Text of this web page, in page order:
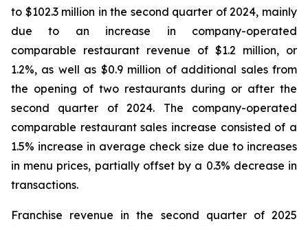
to $102.3 million in the second quarter of 2024, mainly
due to an increase in company-operated
comparable restaurant revenue of $1.2 million, or
1.2%, as well as $0.9 million of additional sales from
the opening of two restaurants during or after the
second quarter of 2024. The company-operated
comparable restaurant sales increase consisted of a
1.5% increase in average check size due to increases
in menu prices, partially offset by a 0.3% decrease in
transactions.
Franchise revenue in the second quarter of 2025